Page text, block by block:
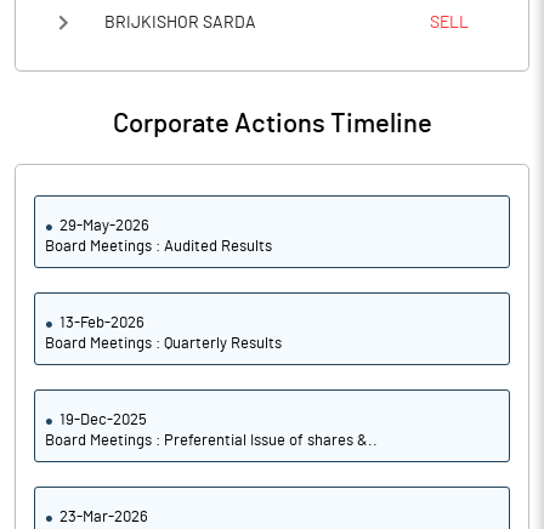
BRIJKISHOR SARDA SELL
Corporate Actions Timeline
29-May-2026
Board Meetings : Audited Results
13-Feb-2026
Board Meetings : Quarterly Results
19-Dec-2025
Board Meetings : Preferential Issue of shares &..
23-Mar-2026